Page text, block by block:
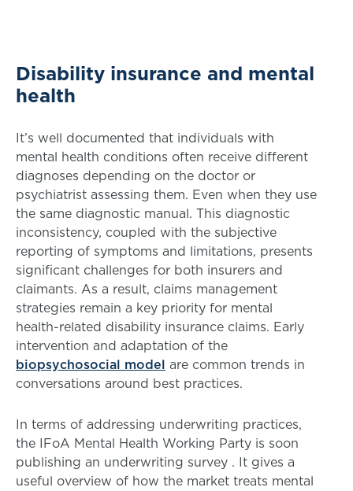
Disability insurance and mental
health
It’s well documented that individuals with
mental health conditions often receive different
diagnoses depending on the doctor or
psychiatrist assessing them. Even when they use
the same diagnostic manual. This diagnostic
inconsistency, coupled with the subjective
reporting of symptoms and limitations, presents
significant challenges for both insurers and
claimants. As a result, claims management
strategies remain a key priority for mental
health-related disability insurance claims. Early
intervention and adaptation of the
biopsychosocial model are common trends in
conversations around best practices.
In terms of addressing underwriting practices,
the IFoA Mental Health Working Party is soon
publishing an underwriting survey . It gives a
useful overview of how the market treats mental